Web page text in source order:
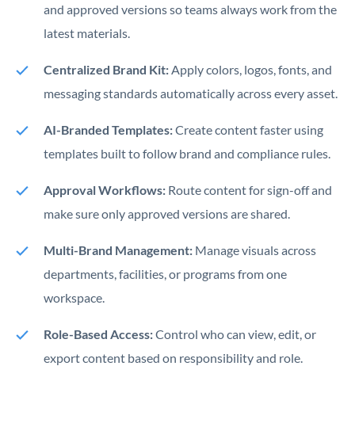
and approved versions so teams always work from the
latest materials.
Centralized Brand Kit: Apply colors, logos, fonts, and
messaging standards automatically across every asset.
AI-Branded Templates:Create content faster using
templates built to follow brand and compliance rules.
Approval Workflows: Route content for sign-off and
make sure only approved versions are shared.
Multi-Brand Management: Manage visuals across
departments, facilities, or programs from one
workspace.
Role-Based Access:Control who can view, edit, or
export content based on responsibility and role.